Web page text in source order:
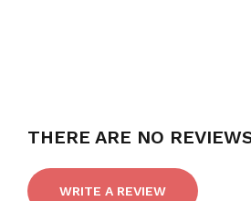
THERE ARE NO
WRITE A REVIEW